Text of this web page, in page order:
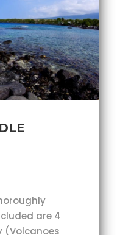
are 4
(Volcanoes